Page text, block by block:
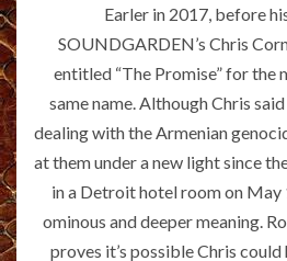
Earler in 2017, before
SOUNDGARDEN’s Chris
entitled “The Promise” for the
same name. Although Chris
dealing with the Armenian
at them under a new light since
in a Detroit hotel room on May
ominous and deeper meaning.
proves it’s possible Chris